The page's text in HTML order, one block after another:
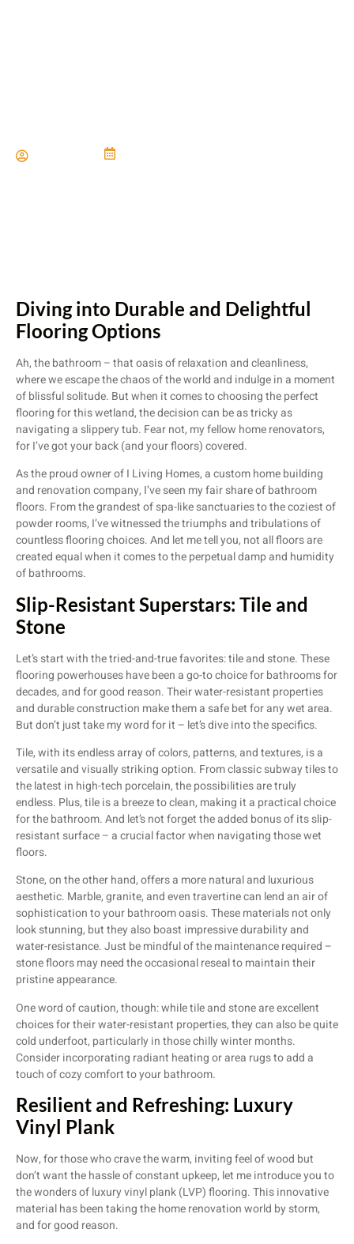
Diving into Durable and Delightful
Flooring Options
Ah, the bathroom – that oasis of relaxation and cleanliness,
where we escape the chaos of the world and indulge in a moment
of blissful solitude. But when it comes to choosing the perfect
flooring for this wetland, the decision can be as tricky as
navigating a slippery tub. Fear not, my fellow home renovators,
for I’ve got your back (and your floors) covered.
As the proud owner of I Living Homes, a custom home building
and renovation company, I’ve seen my fair share of bathroom
floors. From the grandest of spa-like sanctuaries to the coziest of
powder rooms, I’ve witnessed the triumphs and tribulations of
countless flooring choices. And let me tell you, not all floors are
created equal when it comes to the perpetual damp and humidity
of bathrooms.
Slip-Resistant Superstars: Tile and
Stone
Let’s start with the tried-and-true favorites: tile and stone. These
flooring powerhouses have been a go-to choice for bathrooms for
decades, and for good reason. Their water-resistant properties
and durable construction make them a safe bet for any wet area.
But don’t just take my word for it – let’s dive into the specifics.
Tile, with its endless array of colors, patterns, and textures, is a
versatile and visually striking option. From classic subway tiles to
the latest in high-tech porcelain, the possibilities are truly
endless. Plus, tile is a breeze to clean, making it a practical choice
for the bathroom. And let’s not forget the added bonus of its slip-
resistant surface – a crucial factor when navigating those wet
floors.
Stone, on the other hand, offers a more natural and luxurious
aesthetic. Marble, granite, and even travertine can lend an air of
sophistication to your bathroom oasis. These materials not only
look stunning, but they also boast impressive durability and
water-resistance. Just be mindful of the maintenance required –
stone floors may need the occasional reseal to maintain their
pristine appearance.
One word of caution, though: while tile and stone are excellent
choices for their water-resistant properties, they can also be quite
cold underfoot, particularly in those chilly winter months.
Consider incorporating radiant heating or area rugs to add a
touch of cozy comfort to your bathroom.
Resilient and Refreshing: Luxury
Vinyl Plank
Now, for those who crave the warm, inviting feel of wood but
don’t want the hassle of constant upkeep, let me introduce you to
the wonders of luxury vinyl plank (LVP) flooring. This innovative
material has been taking the home renovation world by storm,
and for good reason.